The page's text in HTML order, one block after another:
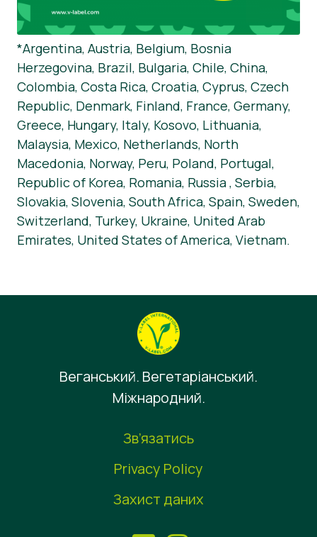
*Argentina, Austria, Belgium, Bosnia
Herzegovina, Brazil, Bulgaria, Chile, China,
Colombia, Costa Rica, Croatia, Cyprus, Czech
Republic, Denmark, Finland, France, Germany,
Greece, Hungary, Italy, Kosovo, Lithuania,
Malaysia, Mexico, Netherlands, North
Macedonia, Norway, Peru, Poland, Portugal,
Republic of Korea, Romania, Russia , Serbia,
Slovakia, Slovenia, South Africa, Spain, Sweden,
Switzerland, Turkey, Ukraine, United Arab
Emirates, United States of America, Vietnam.
Веганський. Вегетаріанський.
Міжнародний.
Зв’язатись
Privacy Policy
Захист даних